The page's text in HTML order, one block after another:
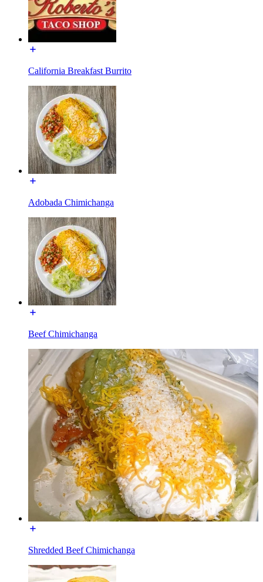
California Breakfast Burrito
Adobada Chimichanga
Beef Chimichanga
Shredded Beef Chimichanga